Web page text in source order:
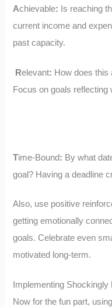
Achievable: Is reaching
current income and
past capacity.
Relevant: How does this
Focus on goals reflecting
Time-Bound: By what
goal? Having a deadline
Also, use positive
getting emotionally
goals. Celebrate even
motivated long-term.
Implementing
Now for the fun part,